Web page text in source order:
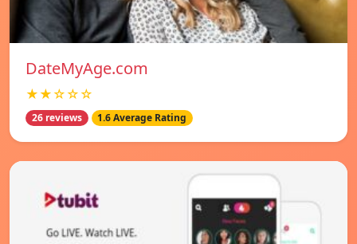
DateMyAge.com
★★☆☆☆
26 reviews 1.6 Average Rating